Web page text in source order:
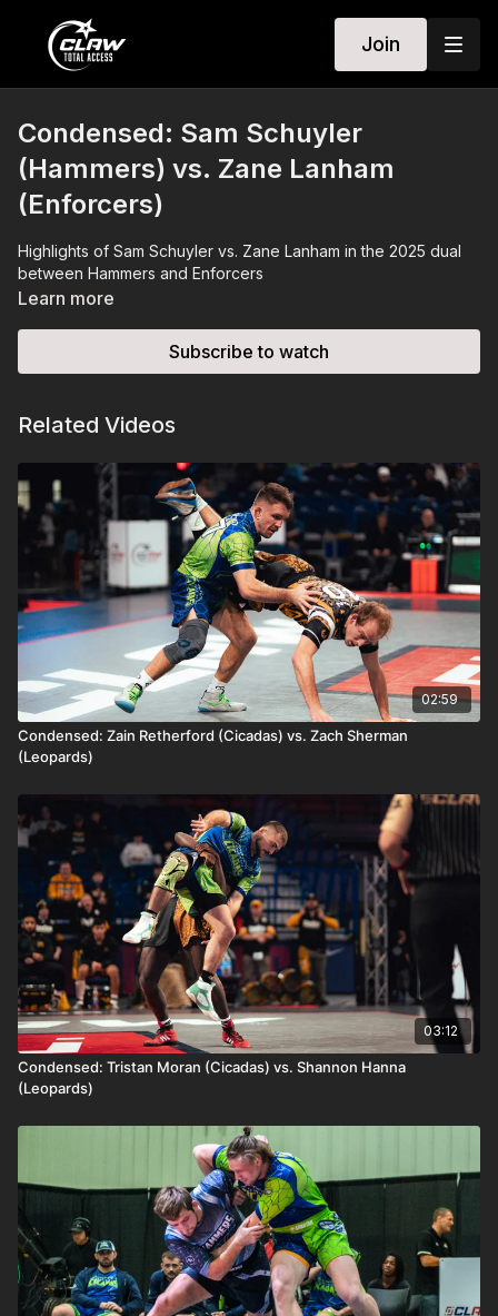
Join
Condensed: Sam Schuyler
(Hammers) vs. Zane Lanham
(Enforcers)
Highlights of Sam Schuyler vs. Zane Lanham in the 2025 dual
between Hammers and Enforcers
Learn more
Subscribe to watch
Related Videos
02:59
Condensed: Zain Retherford (Cicadas) vs. Zach Sherman
(Leopards)
03:12
Condensed: Tristan Moran (Cicadas) vs. Shannon Hanna
(Leopards)